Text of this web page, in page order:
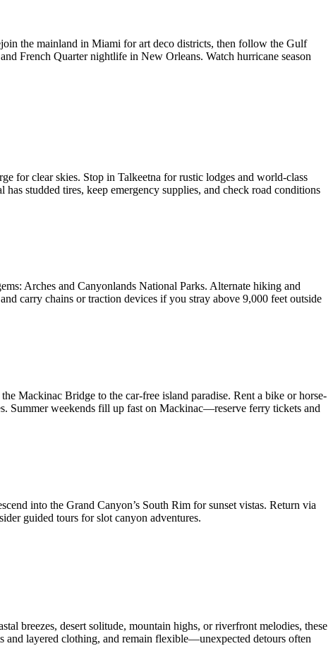
the mainland in Miami for art deco districts, then follow the Gulf
French Quarter nightlife in New Orleans. Watch hurricane season
for clear skies. Stop in Talkeetna for rustic lodges and world-class
studded tires, keep emergency supplies, and check road conditions
Arches and Canyonlands National Parks. Alternate hiking and
carry chains or traction devices if you stray above 9,000 feet outside
Mackinac Bridge to the car-free island paradise. Rent a bike or horse-
Summer weekends fill up fast on Mackinac—reserve ferry tickets and
into the Grand Canyon’s South Rim for sunset vistas. Return via
guided tours for slot canyon adventures.
breezes, desert solitude, mountain highs, or riverfront melodies, these
and layered clothing, and remain flexible—unexpected detours often